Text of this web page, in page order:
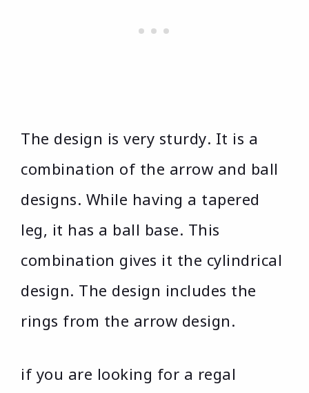
The design is very sturdy. It is a
combination of the arrow and ball
designs. While having a tapered
leg, it has a ball base. This
combination gives it the cylindrical
design. The design includes the
rings from the arrow design.
if you are looking for a regal